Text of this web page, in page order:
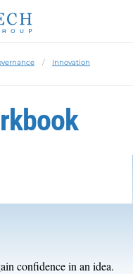
Innovation
confidence in an idea.